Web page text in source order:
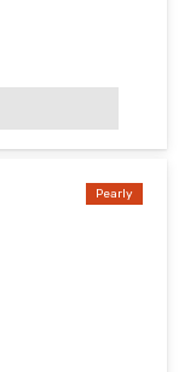
Pearly